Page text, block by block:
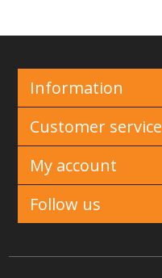
Information
Customer service
My account
Follow us